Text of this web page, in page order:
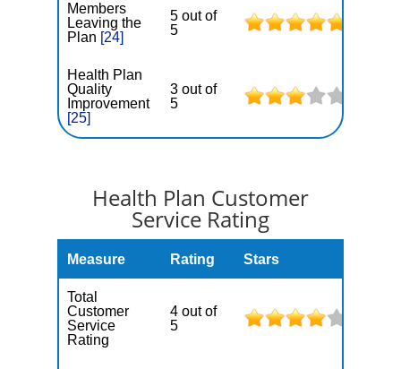
Members
Leaving the
Plan [24]
5 out of
5
Health Plan
Quality
Improvement
[25]
3 out of
5
Health Plan Customer
Service Rating
Measure Rating Stars
Total
Customer
Service
Rating
4 out of
5